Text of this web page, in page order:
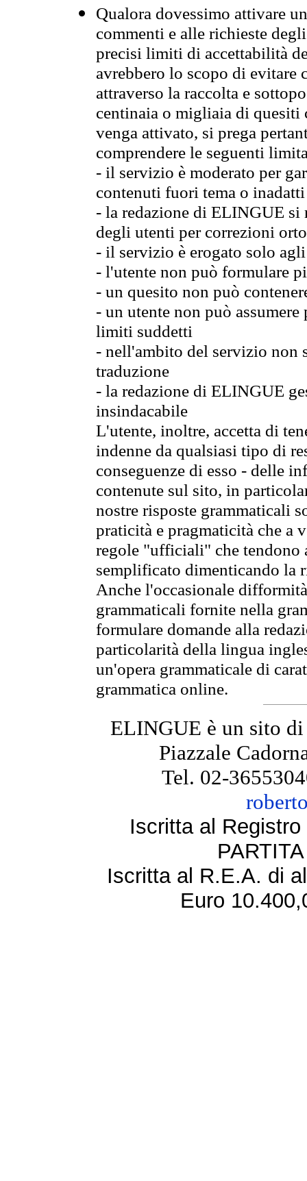
Qualora dovessimo attivare
commenti e alle richieste
precisi limiti di accettabilità
avrebbero lo scopo di evitare
attraverso la raccolta e
centinaia o migliaia di quesiti
venga attivato, si prega
comprendere le seguenti
- il servizio è moderato per
contenuti fuori tema o
- la redazione di ELINGUE
degli utenti per correzioni
- il servizio è erogato solo
- l'utente non può formulare
- un quesito non può
- un utente non può
limiti suddetti
- nell'ambito del servizio non
traduzione
- la redazione di ELINGUE
insindacabile
L'utente, inoltre, accetta di
indenne da qualsiasi tipo di
conseguenze di esso - delle
contenute sul sito, in
nostre risposte grammaticali
praticità e pragmaticità che
regole "ufficiali" che tendono
semplificato dimenticando la
Anche l'occasionale
grammaticali fornite nella
formulare domande alla
particolarità della lingua
un'opera grammaticale di
grammatica online.
ELINGUE è un sito
Piazzale
Tel. 02-
Iscritta al
Iscritta al R.E.A. di
Euro